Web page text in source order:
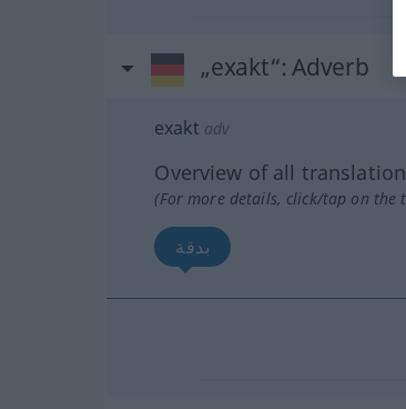
„exakt“: Adverb
exakt adv
Overview of all
(For more details, click/tap on the
بدقة